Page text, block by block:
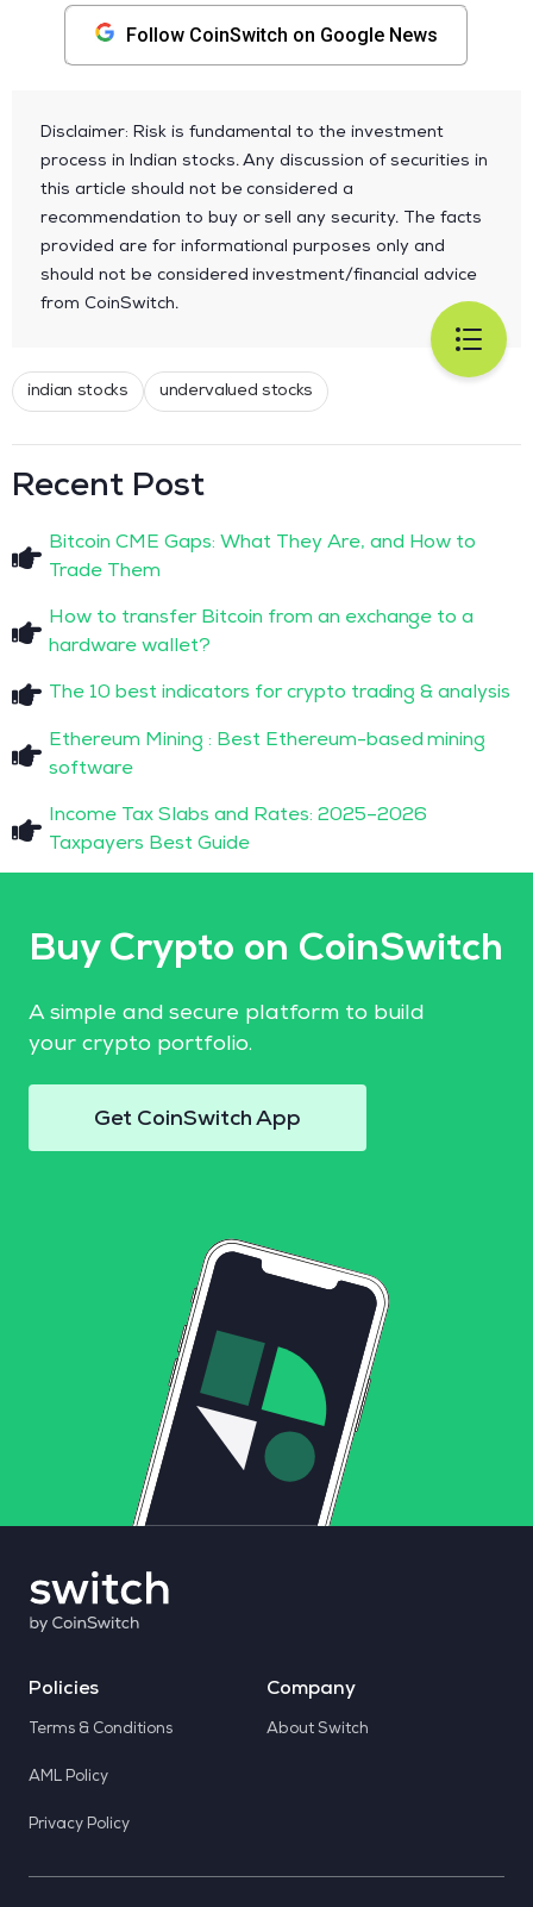
Follow CoinSwitch on Google News
Disclaimer: Risk is fundamental to the investment
process in Indian stocks. Any discussion of securities in
this article should not be considered a
recommendation to buy or sell any security. The facts
provided are for informational purposes only and
should not be considered investment/financial advice
from CoinSwitch.
indian stocks undervalued stocks
Recent Post
Bitcoin CME Gaps: What They Are, and How to
Trade Them
How to transfer Bitcoin from an exchange to a
hardware wallet?
The 10 best indicators for crypto trading & analysis
Ethereum Mining : Best Ethereum-based mining
software
Income Tax Slabs and Rates: 2025–2026
Taxpayers Best Guide
Buy Crypto on CoinSwitch
A simple and secure platform to build
your crypto portfolio.
Get CoinSwitch App
Policies
Terms & Conditions
AML Policy
Privacy Policy
Company
About Switch